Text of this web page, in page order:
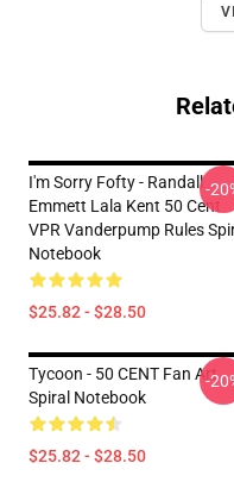
I'm Sorry Fofty - Randall
Emmett Lala Kent 50 Cent
VPR Vanderpump Rules
Notebook
$25.82 - $28.50
-
Tycoon - 50 CENT Fan Art
Spiral Notebook
$25.82 - $28.50
-